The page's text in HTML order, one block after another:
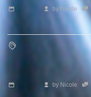
by Nicole
by Nicole